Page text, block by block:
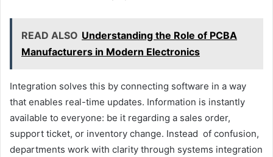
READ ALSO Understanding the Role of PCBA
Manufacturers in Modern Electronics
Integration solves this by connecting software in a way
that enables real-time updates. Information is instantly
available to everyone: be it regarding a sales order,
support ticket, or inventory change. Instead of confusion,
departments work with clarity through systems integration